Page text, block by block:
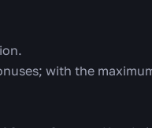
with the